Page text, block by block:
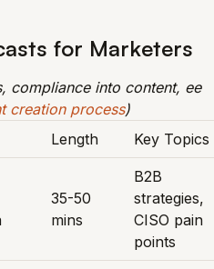
for Marketers
compliance into content, ee
creation process)
Length Key Topics
35-50
mins
B2B
strategies,
CISO pain
points